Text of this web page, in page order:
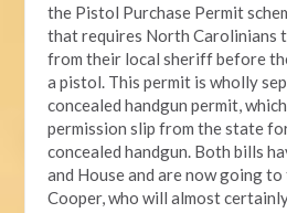
the Pistol Purchase Permit
that requires North Carolinians
from their local sheriff before
a pistol. This permit is wholly
concealed handgun permit,
permission slip from the state
concealed handgun. Both bills
and House and are now going
Cooper, who will almost